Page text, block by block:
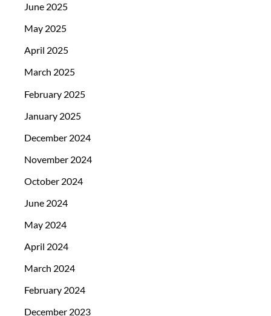
June 2025
May 2025
April 2025
March 2025
February 2025
January 2025
December 2024
November 2024
October 2024
June 2024
May 2024
April 2024
March 2024
February 2024
December 2023